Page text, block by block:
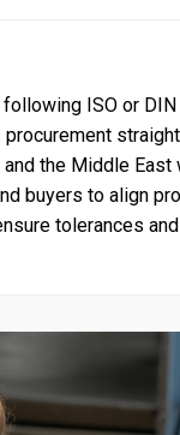
ISO or
the Middle
buyers to align
tolerances